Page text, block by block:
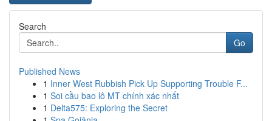
Search
Go
Published News
1 Inner West Rubbish Pick Up Supporting Trouble F...
1 Soi cầu bao lô MT chính xác nhất
1 Delta575: Exploring the Secret